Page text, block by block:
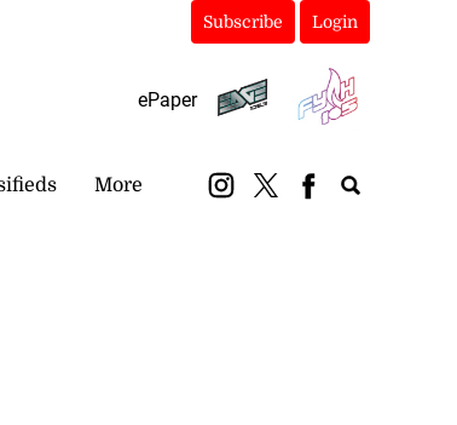
Subscribe Login
ePaper
More